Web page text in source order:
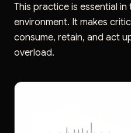
This practice is essential
environment. It makes
consume, retain, and act
overload.